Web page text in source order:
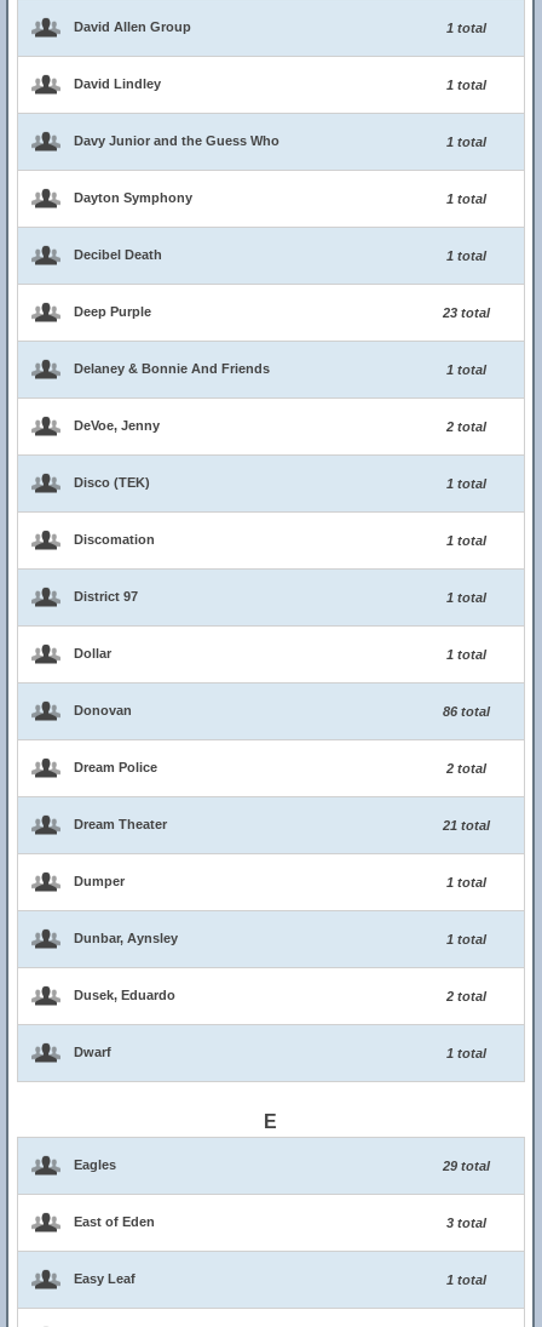
David Allen Group 1 total
David Lindley 1 total
Davy Junior and the Guess Who 1 total
Dayton Symphony 1 total
Decibel Death 1 total
Deep Purple 23 total
Delaney & Bonnie And Friends 1 total
DeVoe, Jenny 2 total
Disco (TEK) 1 total
Discomation 1 total
District 97 1 total
Dollar 1 total
Donovan 86 total
Dream Police 2 total
Dream Theater 21 total
Dumper 1 total
Dunbar, Aynsley 1 total
Dusek, Eduardo 2 total
Dwarf 1 total
E
Eagles 29 total
East of Eden 3 total
Easy Leaf 1 total